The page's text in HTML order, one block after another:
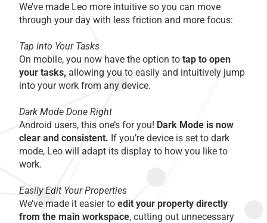
We’ve made Leo more intuitive so you can move
through your day with less friction and more focus:
Tap into Your Tasks
On mobile, you now have the option to tap to open
your tasks, allowing you to easily and intuitively jump
into your work from any device.
Dark Mode Done Right
Android users, this one’s for you! Dark Mode is now
clear and consistent. If you’re device is set to dark
mode, Leo will adapt its display to how you like to
work.
Easily Edit Your Properties
We’ve made it easier to edit your property directly
from the main workspace, cutting out unnecessary